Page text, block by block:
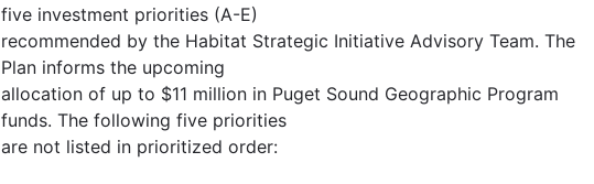
five investment priorities (A-E)
recommended by the Habitat Strategic Initiative Advisory Team. The
Plan informs the upcoming
allocation of up to $11 million in Puget Sound Geographic Program
funds. The following five priorities
are not listed in prioritized order: